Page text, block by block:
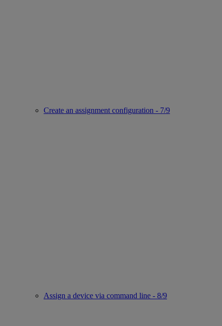
Create an assignment configuration - 7/9
Assign a device via command line - 8/9